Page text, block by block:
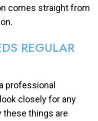
comes straight from
REGULAR
professional
closely for any
these things are